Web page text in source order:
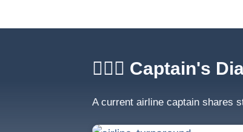
🧑🏼‍✈️ Captain's
A current airline captain shares